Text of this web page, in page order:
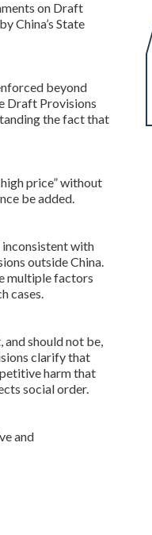
on Draft
China’s State
beyond
Draft Provisions
the fact that
price” without
be added.
with
outside China.
multiple factors
cases.
should not be,
clarify that
harm that
social order.
and